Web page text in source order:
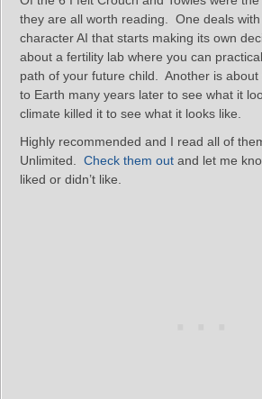
they are all worth reading. One deals
character AI that starts making its own
about a fertility lab where you can
path of your future child. Another is
to Earth many years later to see what it
climate killed it to see what it looks like.
Highly recommended and I read all of
Unlimited. Check them out and let me
liked or didn’t like.